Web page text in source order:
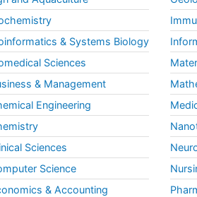
& Systems Biology
Sciences
& Management
Engineering
Sciences
Science
& Accounting